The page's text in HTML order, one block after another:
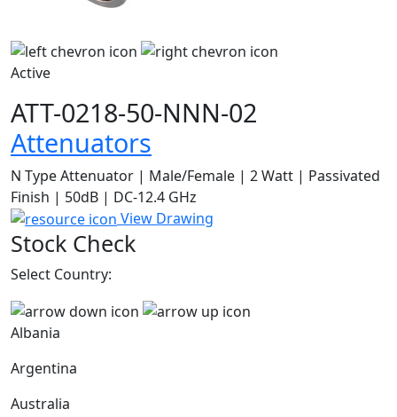
Active
ATT-0218-50-NNN-02
Attenuators
N Type Attenuator | Male/Female | 2 Watt | Passivated
Finish | 50dB | DC-12.4 GHz
View Drawing
Stock Check
Select Country:
Albania
Argentina
Australia